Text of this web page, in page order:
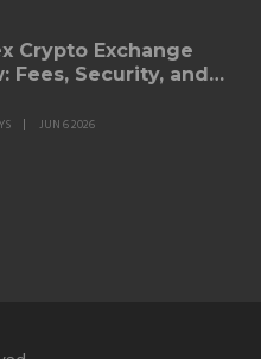
Crypto Exchange
Fees, Security, and
JUN 6 2026